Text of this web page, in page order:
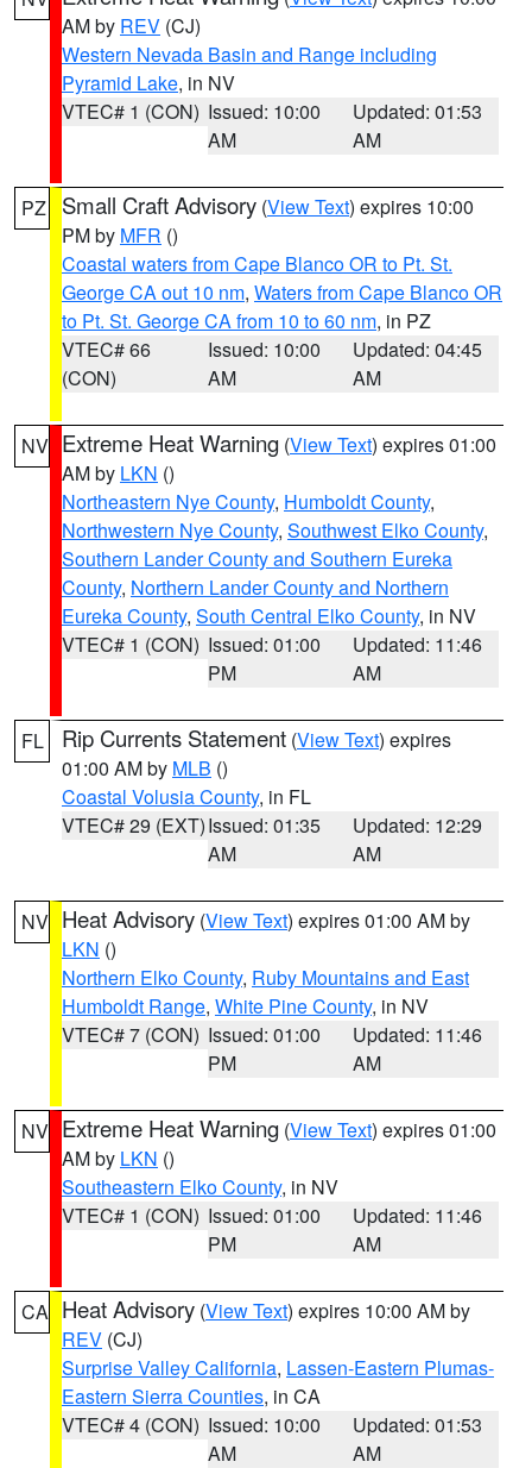
AM by REV (CJ)
Western Nevada Basin and Range including
Pyramid Lake, in NV
VTEC# 1 (CON) Issued: 10:00
AM
Updated: 01:53
AM
PZ Small Craft Advisory (View Text) expires 10:00
PM by MFR ()
Coastal waters from Cape Blanco OR to Pt. St.
George CA out 10 nm, Waters from Cape Blanco OR
to Pt. St. George CA from 10 to 60 nm, in PZ
VTEC# 66
(CON)
Issued: 10:00
AM
Updated: 04:45
AM
NV Extreme Heat Warning (View Text) expires 01:00
AM by LKN ()
Northeastern Nye County, Humboldt County,
Northwestern Nye County, Southwest Elko County,
Southern Lander County and Southern Eureka
County, Northern Lander County and Northern
Eureka County, South Central Elko County, in NV
VTEC# 1 (CON) Issued: 01:00
PM
Updated: 11:46
AM
FL Rip Currents Statement (View Text) expires
01:00 AM by MLB ()
Coastal Volusia County, in FL
VTEC# 29 (EXT)Issued: 01:35
AM
Updated: 12:29
AM
NV Heat Advisory (View Text) expires 01:00 AM by
LKN ()
Northern Elko County, Ruby Mountains and East
Humboldt Range, White Pine County, in NV
VTEC# 7 (CON) Issued: 01:00
PM
Updated: 11:46
AM
NV Extreme Heat Warning (View Text) expires 01:00
AM by LKN ()
Southeastern Elko County, in NV
VTEC# 1 (CON) Issued: 01:00
PM
Updated: 11:46
AM
CA Heat Advisory (View Text) expires 10:00 AM by
REV (CJ)
Surprise Valley California, Lassen-Eastern Plumas-
Eastern Sierra Counties, in CA
VTEC# 4 (CON) Issued: 10:00
AM
Updated: 01:53
AM